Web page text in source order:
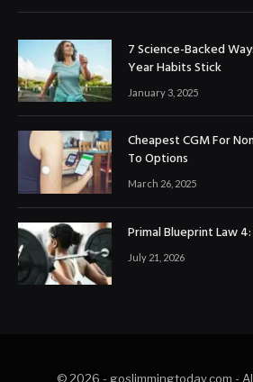
7 Science-Backed
Year Habits Stick
January 3, 2025
Cheapest CGM For
To Options
March 26, 2025
Primal Blueprint Law
July 21, 2026
© 2026 - goslimmingtoday.com -